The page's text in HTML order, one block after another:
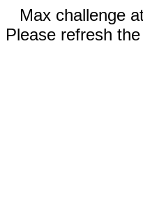
Max challenge
Please refresh